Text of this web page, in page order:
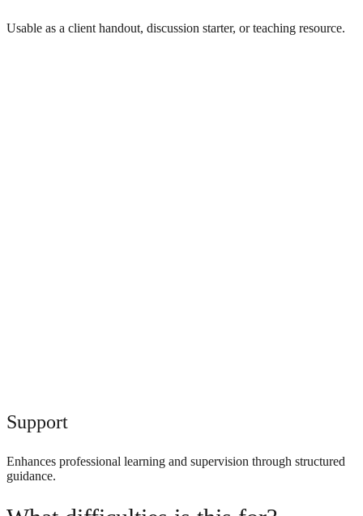
Usable as a client handout, discussion starter, or teaching resource.
Support
Enhances professional learning and supervision through structured
guidance.